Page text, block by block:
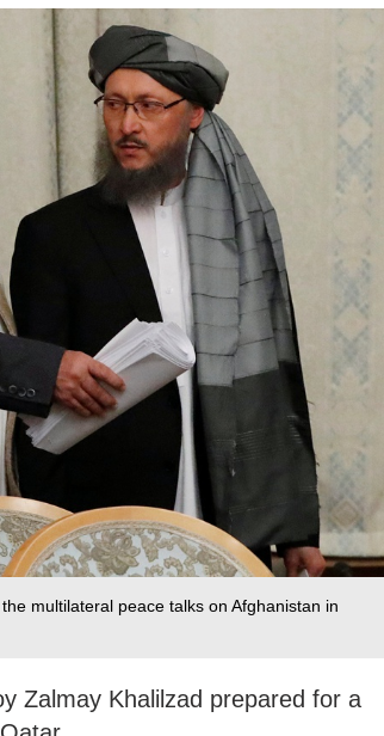
multilateral peace talks on Afghanistan in
Zalmay Khalilzad prepared for a